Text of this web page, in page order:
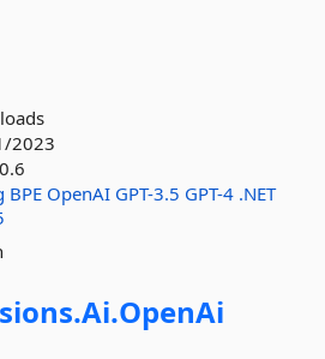
2023
BPE OpenAI GPT-3.5 GPT-4 .NET
Ai.OpenAi